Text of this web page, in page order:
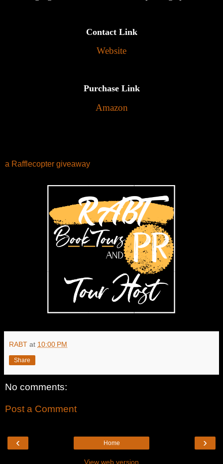
Contact Link
Website
Purchase Link
Amazon
a Rafflecopter giveaway
RABT at 10:00 PM
Share
No comments:
Post a Comment
‹ ›
Home
View web version